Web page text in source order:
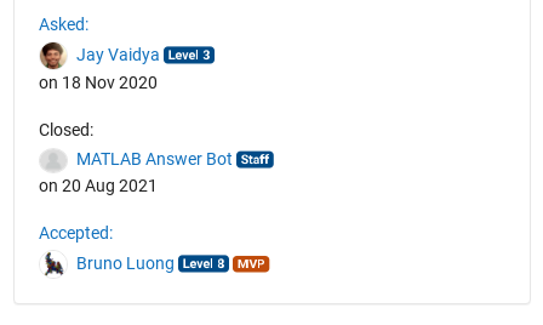
Asked:
Jay Vaidya
on 18 Nov 2020
Closed:
MATLAB Answer Bot
on 20 Aug 2021
Accepted:
Bruno Luong